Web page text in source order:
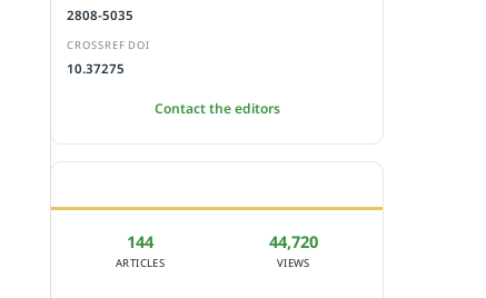
2808-5035
CROSSREF DOI
10.37275
Contact the editors
144
ARTICLES
44,720
VIEWS